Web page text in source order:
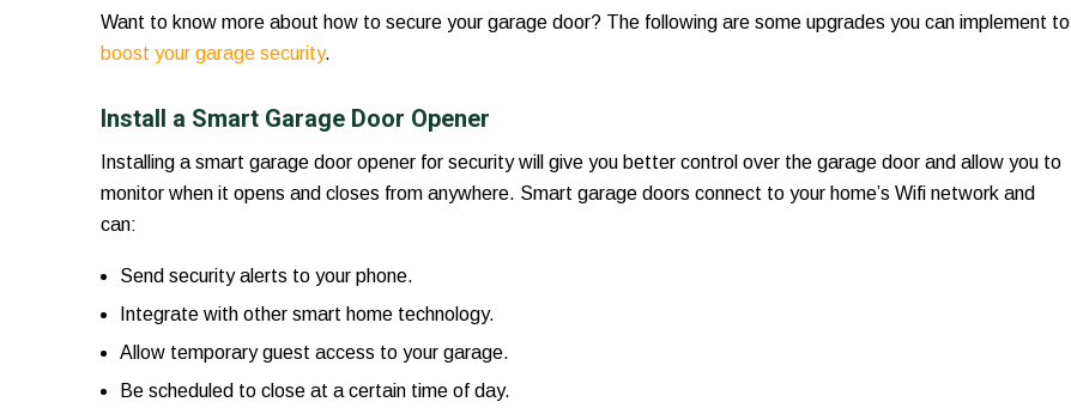
Want to know more about how to secure your garage door? The following are some upgrades you can implement to
boost your garage security.
Install a Smart Garage Door Opener
Installing a smart garage door opener for security will give you better control over the garage door and allow you to
monitor when it opens and closes from anywhere. Smart garage doors connect to your home’s Wifi network and
can:
Send security alerts to your phone.
Integrate with other smart home technology.
Allow temporary guest access to your garage.
Be scheduled to close at a certain time of day.